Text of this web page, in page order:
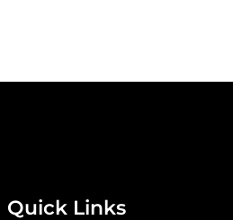
Quick Links